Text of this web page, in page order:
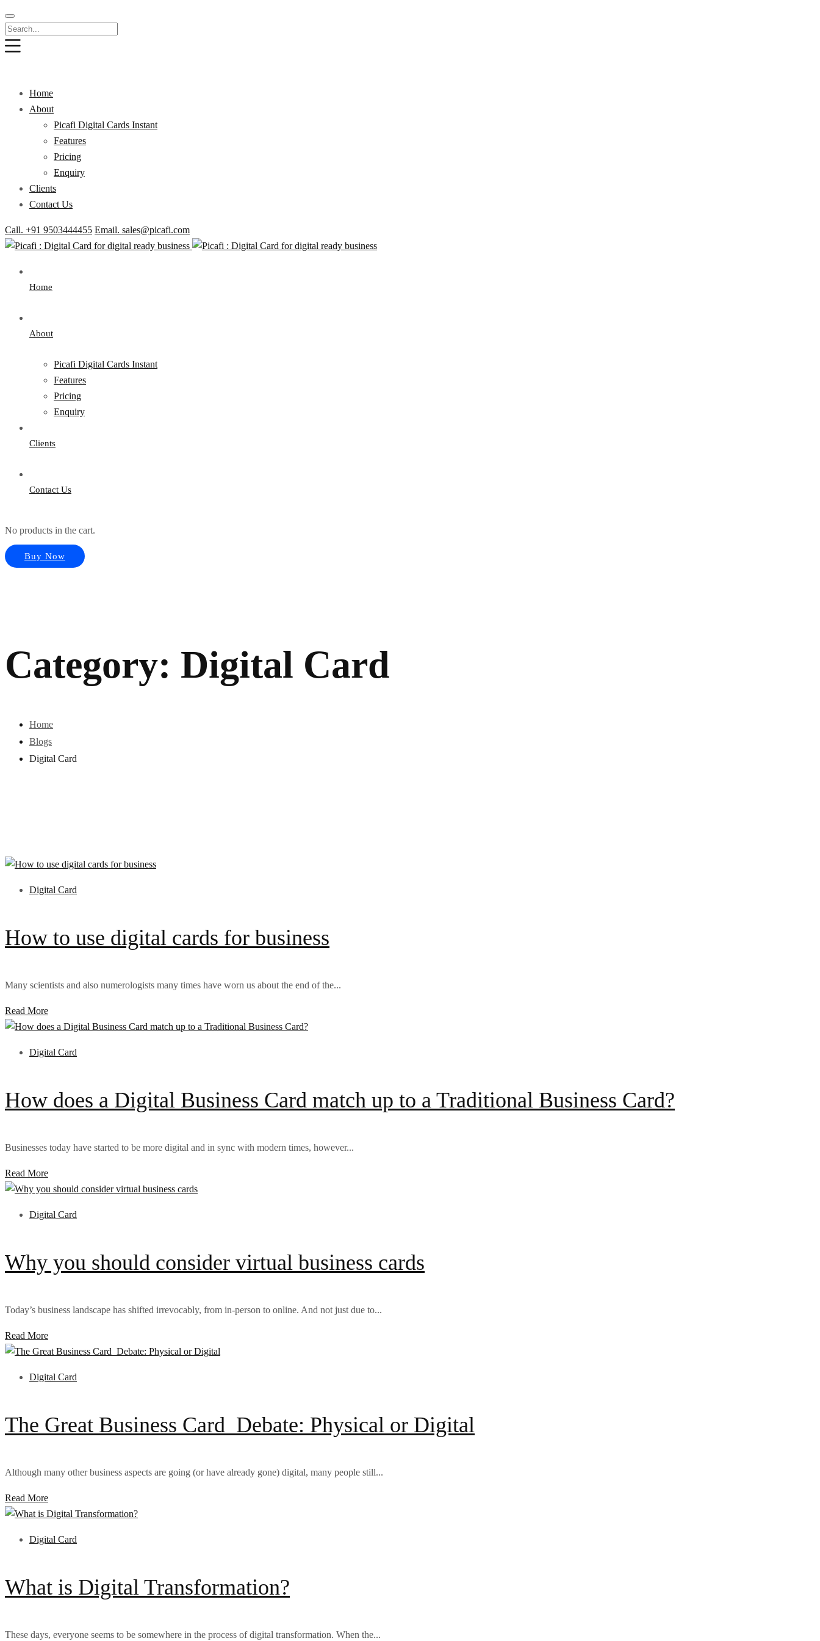
Home
About
Picafi Digital Cards Instant
Features
Pricing
Enquiry
Clients
Contact Us
Call. +91 9503444455 Email. sales@picafi.com
Home
About
Picafi Digital Cards Instant
Features
Pricing
Enquiry
Clients
Contact Us
No products in the cart.
Buy Now
Category: Digital Card
Home
Blogs
Digital Card
Digital Card
How to use digital cards for business
Many scientists and also numerologists many times have worn us about the end of the...
Read More
Digital Card
How does a Digital Business Card match up to a Traditional Business Card?
Businesses today have started to be more digital and in sync with modern times, however...
Read More
Digital Card
Why you should consider virtual business cards
Today’s business landscape has shifted irrevocably, from in-person to online. And not just due to...
Read More
Digital Card
The Great Business Card Debate: Physical or Digital
Although many other business aspects are going (or have already gone) digital, many people still...
Read More
Digital Card
What is Digital Transformation?
These days, everyone seems to be somewhere in the process of digital transformation. When the...